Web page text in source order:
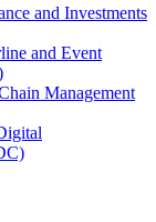
and Investments
and Event
Management